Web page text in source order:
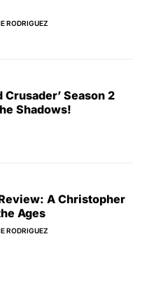
RODRIGUEZ
Crusader’ Season 2
Shadows!
A Christopher
Ages
RODRIGUEZ